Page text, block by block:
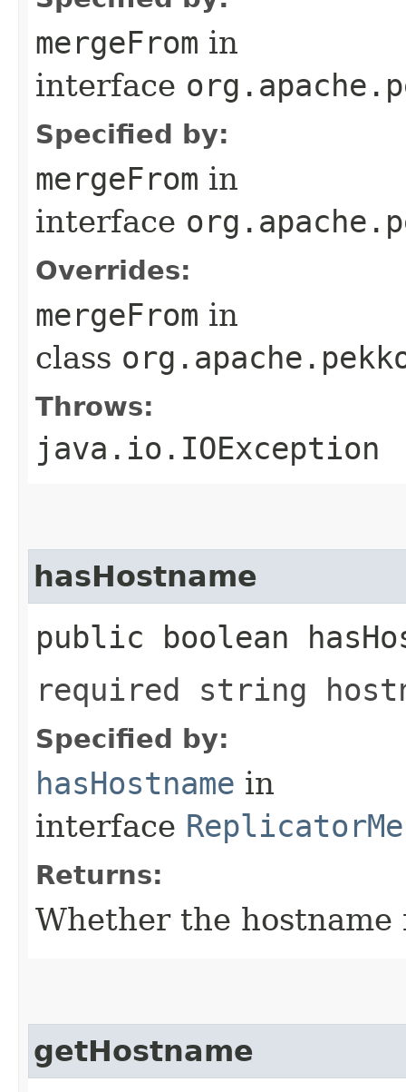
mergeFrom in
interface
Specified by:
mergeFrom in
interface
Overrides:
mergeFrom in
class
Throws:
java.io.IOException
hasHostname
public boolean
required string
Specified by:
hasHostname in
interface
Returns:
Whether the hostname
getHostname